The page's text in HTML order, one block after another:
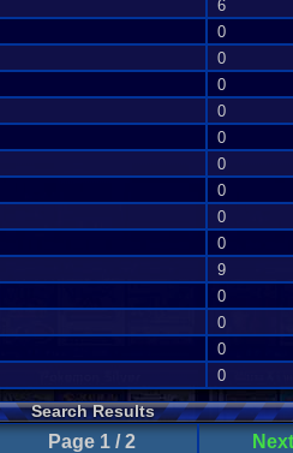
6
0
0
0
0
0
0
0
0
0
9
0
0
0
0
Search Results
Page 1 / 2